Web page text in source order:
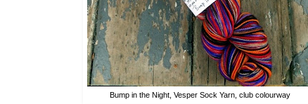
Bump in the Night, Vesper Sock Yarn, club colourway